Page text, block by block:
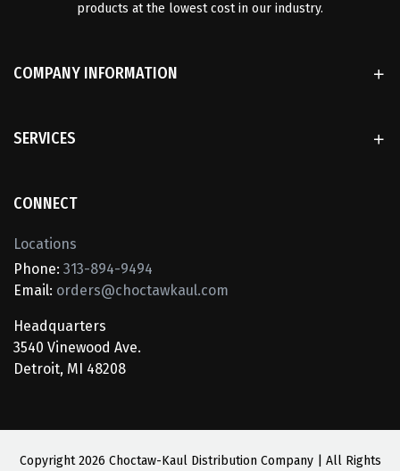
products at the lowest cost in our industry.
COMPANY INFORMATION
SERVICES
CONNECT
Locations
Phone: 313-894-9494
Email: orders@choctawkaul.com
Headquarters
3540 Vinewood Ave.
Detroit, MI 48208
Copyright2026 Choctaw-Kaul Distribution Company | All Rights